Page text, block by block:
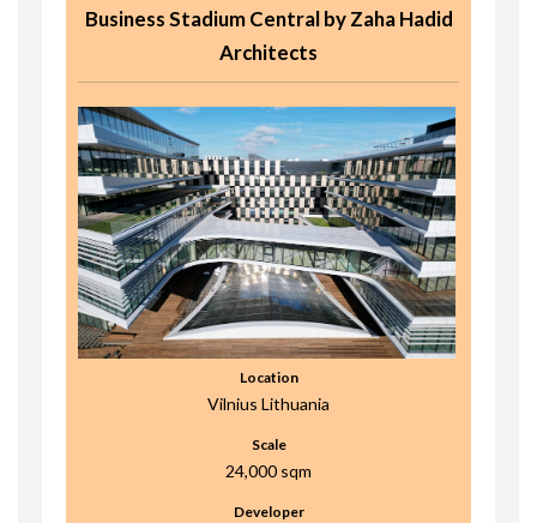
Business Stadium Central by Zaha Hadid
Architects
Location
Vilnius Lithuania
Scale
24,000 sqm
Developer